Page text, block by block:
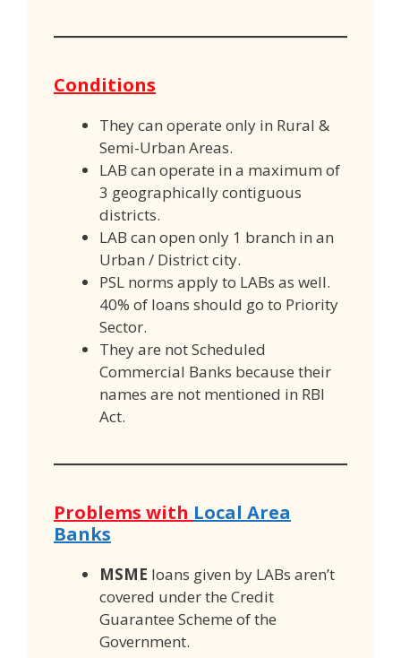
Conditions
They can operate only in Rural &
Semi-Urban Areas.
LAB can operate in a maximum of
3 geographically contiguous
districts.
LAB can open only 1 branch in an
Urban / District city.
PSL norms apply to LABs as well.
40% of loans should go to Priority
Sector.
They are not Scheduled
Commercial Banks because their
names are not mentioned in RBI
Act.
Problems with Local Area
Banks
MSME loans given by LABs aren’t
covered under the Credit
Guarantee Scheme of the
Government.